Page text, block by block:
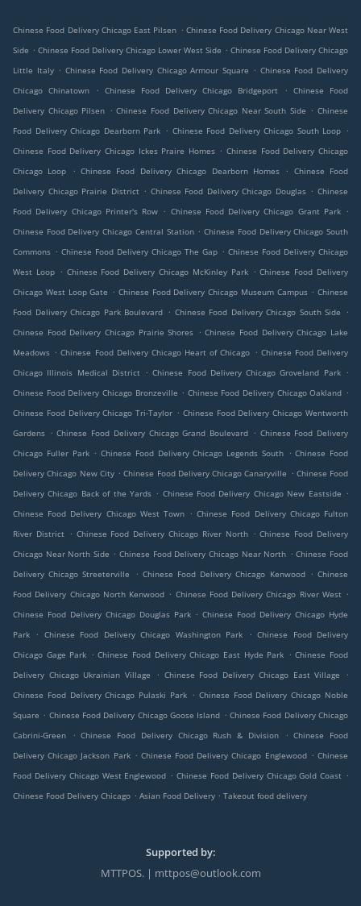
Chinese Food Delivery Chicago East Pilsen . Chinese Food Delivery Chicago Near West
Side . Chinese Food Delivery Chicago Lower West Side . Chinese Food Delivery Chicago
Little Italy . Chinese Food Delivery Chicago Armour Square . Chinese Food Delivery
Chicago Chinatown
. Chinese Food Delivery Chicago Bridgeport . Chinese Food
Delivery Chicago Pilsen . Chinese Food Delivery Chicago Near South Side . Chinese
Food Delivery Chicago Dearborn Park . Chinese Food Delivery Chicago South Loop .
Chinese Food Delivery Chicago Ickes Praire Homes . Chinese Food Delivery Chicago
Chicago Loop
. Chinese Food Delivery Chicago Dearborn Homes . Chinese Food
Delivery Chicago Prairie District . Chinese Food Delivery Chicago Douglas . Chinese
Food Delivery Chicago Printer's Row . Chinese Food Delivery Chicago Grant Park .
Chinese Food Delivery Chicago Central Station . Chinese Food Delivery Chicago South
Commons . Chinese Food Delivery Chicago The Gap . Chinese Food Delivery Chicago
West Loop . Chinese Food Delivery Chicago McKinley Park . Chinese Food Delivery
Chicago West Loop Gate . Chinese Food Delivery Chicago Museum Campus . Chinese
Food Delivery Chicago Park Boulevard . Chinese Food Delivery Chicago South Side
.
Chinese Food Delivery Chicago Prairie Shores . Chinese Food Delivery Chicago Lake
Meadows . Chinese Food Delivery Chicago Heart of Chicago . Chinese Food Delivery
Chicago Illinois Medical District . Chinese Food Delivery Chicago Groveland Park .
Chinese Food Delivery Chicago Bronzeville . Chinese Food Delivery Chicago Oakland .
Chinese Food Delivery Chicago Tri-Taylor . Chinese Food Delivery Chicago Wentworth
Gardens . Chinese Food Delivery Chicago Grand Boulevard . Chinese Food Delivery
Chicago Fuller Park . Chinese Food Delivery Chicago Legends South . Chinese Food
Delivery Chicago New City . Chinese Food Delivery Chicago Canaryville . Chinese Food
Delivery Chicago Back of the Yards . Chinese Food Delivery Chicago New Eastside .
Chinese Food Delivery Chicago West Town . Chinese Food Delivery Chicago Fulton
River District . Chinese Food Delivery Chicago River North . Chinese Food Delivery
Chicago Near North Side . Chinese Food Delivery Chicago Near North . Chinese Food
Delivery Chicago Streeterville
. Chinese Food Delivery Chicago Kenwood . Chinese
Food Delivery Chicago North Kenwood . Chinese Food Delivery Chicago River West .
Chinese Food Delivery Chicago Douglas Park . Chinese Food Delivery Chicago Hyde
Park
. Chinese Food Delivery Chicago Washington Park . Chinese Food Delivery
Chicago Gage Park . Chinese Food Delivery Chicago East Hyde Park . Chinese Food
Delivery Chicago Ukrainian Village
. Chinese Food Delivery Chicago East Village
.
Chinese Food Delivery Chicago Pulaski Park . Chinese Food Delivery Chicago Noble
Square . Chinese Food Delivery Chicago Goose Island . Chinese Food Delivery Chicago
Cabrini-Green
. Chinese Food Delivery Chicago Rush & Division . Chinese Food
Delivery Chicago Jackson Park . Chinese Food Delivery Chicago Englewood . Chinese
Food Delivery Chicago West Englewood . Chinese Food Delivery Chicago Gold Coast .
Chinese Food Delivery Chicago . Asian Food Delivery . Takeout food delivery
Supported by:
MTTPOS. | mttpos@outlook.com